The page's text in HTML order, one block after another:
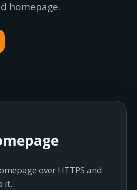
homepage.
over HTTPS and
it.